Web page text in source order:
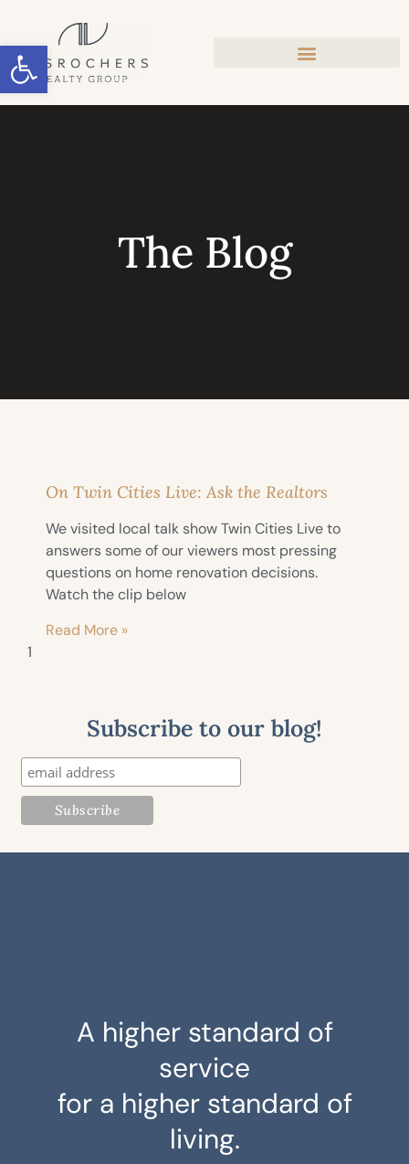
The Blog
On Twin Cities Live: Ask the Realtors
We visited local talk show Twin Cities Live to
answers some of our viewers most pressing
questions on home renovation decisions.
Watch the clip below
Read More »
Subscribe to our blog!
A higher standard of
service
for a higher standard of
living.
Open toolbar